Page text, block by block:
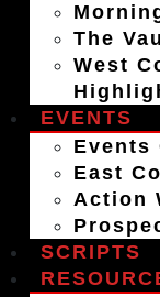
The
West
EVENTS
Events
East
Action
SCRIPTS